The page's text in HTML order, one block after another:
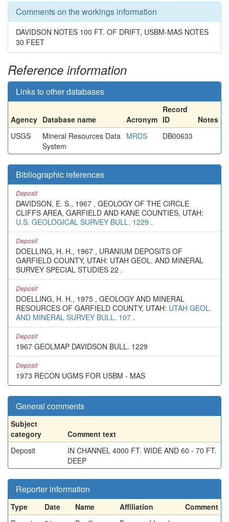
Comments on the workings information
DAVIDSON NOTES 100 FT. OF DRIFT, USBM-MAS NOTES
30 FEET
Reference information
Links to other databases
Agency Database name Acronym
Record
ID
Notes
USGS
Mineral Resources Data
System
MRDS DB00633
Bibliographic references
Deposit
DAVIDSON, E. S., 1967 , GEOLOGY OF THE CIRCLE
CLIFFS AREA, GARFIELD AND KANE COUNTIES, UTAH:
U.S. GEOLOGICAL SURVEY BULL. 1229 .
Deposit
DOELLING, H. H., 1967 , URANIUM DEPOSITS OF
GARFIELD COUNTY, UTAH: UTAH GEOL. AND MINERAL
SURVEY SPECIAL STUDIES 22 .
Deposit
DOELLING, H. H., 1975 , GEOLOGY AND MINERAL
RESOURCES OF GARFIELD COUNTY, UTAH: UTAH GEOL.
AND MINERAL SURVEY BULL. 107 .
Deposit
1967 GEOLMAP DAVIDSON BULL. 1229
Deposit
1973 RECON UGMS FOR USBM - MAS
General comments
Subject
category
Comment text
Deposit
IN CHANNEL 4000 FT. WIDE AND 60 - 70 FT.
DEEP
Reporter information
Type Date Name Affiliation
Comment